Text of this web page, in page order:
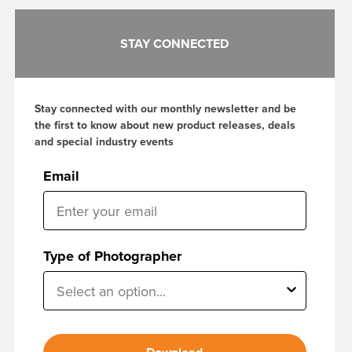
STAY CONNECTED
Stay connected with our monthly newsletter and be
the first to know about new product releases, deals
and special industry events
Email
Type of Photographer